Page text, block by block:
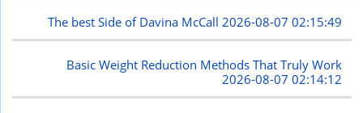
The best Side of Davina McCall 2026-08-07 02:15:49
Basic Weight Reduction Methods That Truly Work
2026-08-07 02:14:12